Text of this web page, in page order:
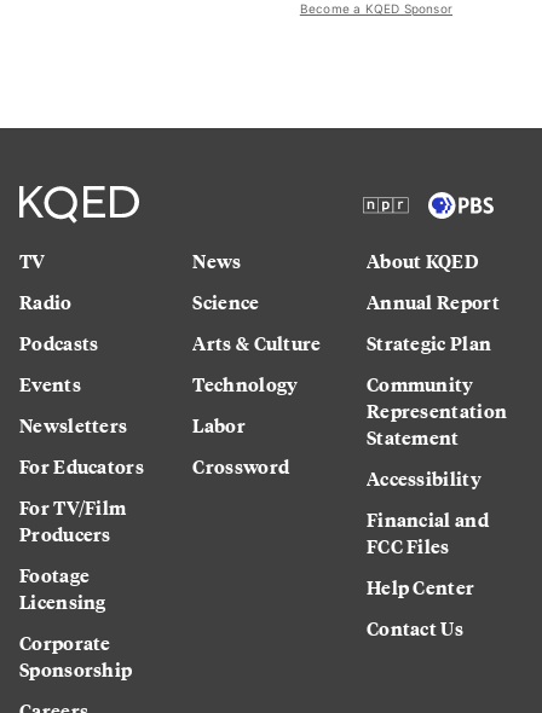
Become a KQED Sponsor
TV
Radio
Podcasts
Events
Newsletters
For Educators
For TV/Film
Producers
Footage
Licensing
Corporate
Sponsorship
News
Science
Arts & Culture
Technology
Labor
Crossword
About KQED
Annual Report
Strategic Plan
Community
Representation
Statement
Accessibility
Financial and
FCC Files
Help Center
Contact Us